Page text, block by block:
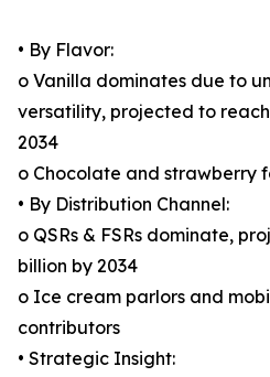
• By Flavor:
o Vanilla dominates due to
versatility, projected to reach
2034
o Chocolate and strawberry
• By Distribution Channel:
o QSRs & FSRs dominate,
billion by 2034
o Ice cream parlors and
contributors
• Strategic Insight: